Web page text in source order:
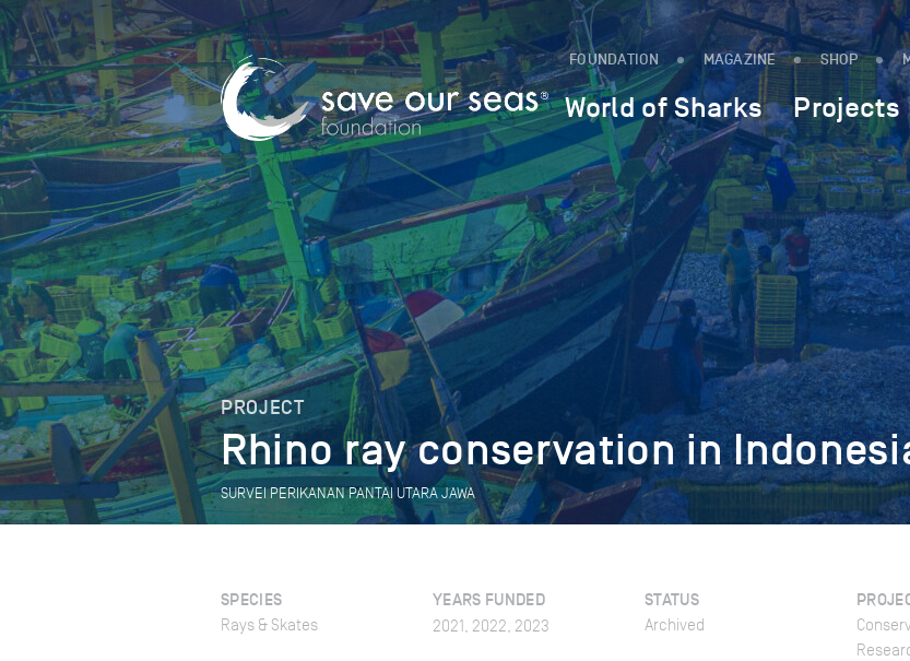
FOUNDATION MAGAZINE SHOP
World of Sharks Projects
PROJECT
Rhino ray conservation in
SURVEI PERIKANAN PANTAI UTARA JAWA
SPECIES
Rays & Skates
YEARS FUNDED
2021, 2022, 2023
STATUS
Archived